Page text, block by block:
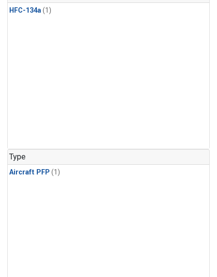
HFC-134a(1)
Type
Aircraft PFP (1)